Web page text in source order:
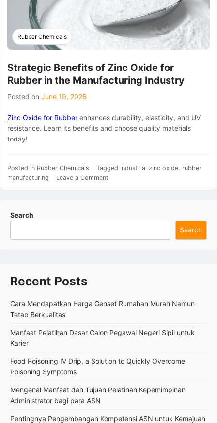
Rubber Chemicals
Strategic Benefits of Zinc Oxide for
Rubber in the Manufacturing Industry
Posted on June 19, 2026
Zinc Oxide for Rubber enhances durability, elasticity, and UV
resistance. Learn its benefits and choose quality materials
today!
Posted in Rubber Chemicals Tagged industrial zinc oxide, rubber
manufacturing
Leave a Comment
Search
Search
Recent Posts
Cara Mendapatkan Harga Genset Rumahan Murah Namun
Tetap Berkualitas
Manfaat Pelatihan Dasar Calon Pegawai Negeri Sipil untuk
Karier
Food Poisoning IV Drip, a Solution to Quickly Overcome
Poisoning Symptoms
Mengenal Manfaat dan Tujuan Pelatihan Kepemimpinan
Administrator bagi para ASN
Pentingnya Pengembangan Kompetensi ASN untuk Kemajuan